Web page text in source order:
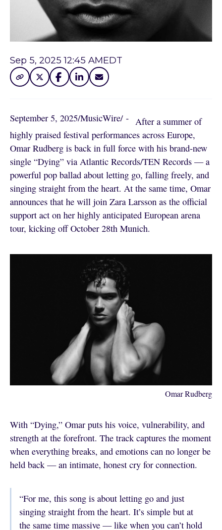
Sep 5, 2025 12:45 AMEDT
September 5, 2025/MusicWire/ - After a summer of
highly praised festival performances across Europe,
Omar Rudberg is back in full force with his brand-new
single “Dying” via Atlantic Records/TEN Records — a
powerful pop ballad about letting go, falling freely, and
singing straight from the heart. At the same time, Omar
announces that he will join Zara Larsson as the official
support act on her highly anticipated European arena
tour, kicking off October 28th Munich.
Omar Rudberg
With “Dying,” Omar puts his voice, vulnerability, and
strength at the forefront. The track captures the moment
when everything breaks, and emotions can no longer be
held back — an intimate, honest cry for connection.
“For me, this song is about letting go and just
singing straight from the heart. It’s simple but at
the same time massive — like when you can’t hold